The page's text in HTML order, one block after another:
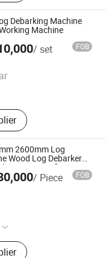
Debarking Machine
Machine
/ set FOB
Machinery Co.,
2600mm Log
Wood Log Debarker
CE ISO Certificate
/ Piece FOB
MDF Board